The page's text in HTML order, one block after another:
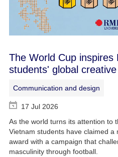
The World Cup inspires
students' global
Communication and design
17 Jul 2026
As the world turns its attention to
Vietnam students have claimed
award with a campaign that
masculinity through football.